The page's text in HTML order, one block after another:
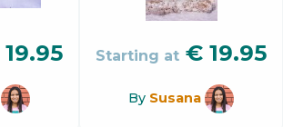
19.95 Starting at € 19.95
By Susana